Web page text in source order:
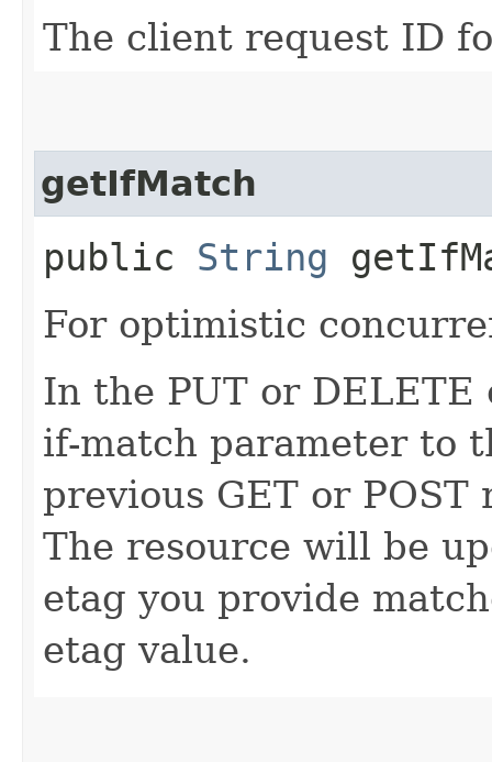
The client request ID
getIfMatch
public String
For optimistic
In the PUT or
if-match parameter to
previous GET or
The resource will be
etag you provide
etag value.